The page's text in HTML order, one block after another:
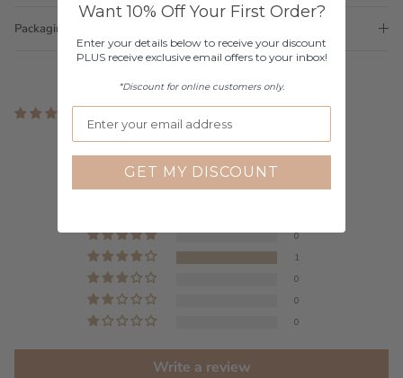
Packaging
Customer Reviews
0
1
0
0
0
Write a review
Want 10% Off Your First Order?
Enter your details below to receive your discount
PLUS receive exclusive email offers to your inbox!
*Discount for online customers only.
GET MY DISCOUNT